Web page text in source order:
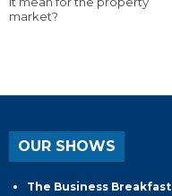
market?
OUR SHOWS
The Business Breakfast